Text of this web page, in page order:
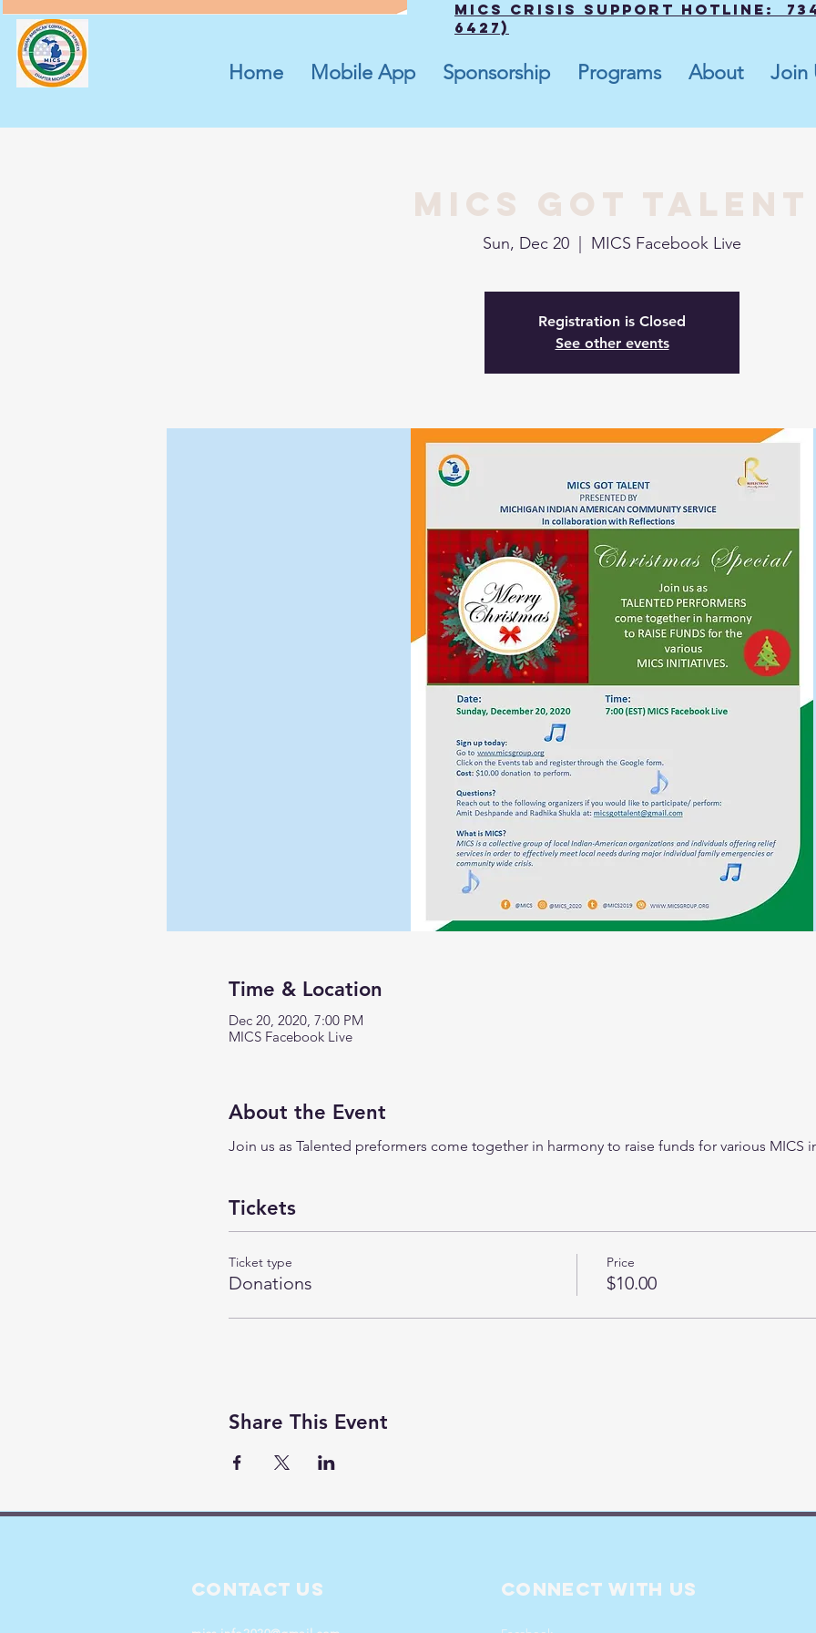
MICS Crisis Support Hotline: 734-
6427)
Home Mobile App Sponsorship Programs About Join
MICS Got Talent
Sun, Dec 20 MICS Facebook Live
Registration is Closed
See other events
Time & Location
Dec 20, 2020, 7:00 PM
MICS Facebook Live
About the Event
Join us as Talented preformers come together in harmony to raise funds for various MICS
Tickets
Ticket type
Donations
Price
$10.00
Share This Event
Contact Us Connect with us